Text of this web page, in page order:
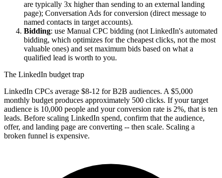
are typically 3x higher than sending to an external landing
page); Conversation Ads for conversion (direct message to
named contacts in target accounts).
Bidding: use Manual CPC bidding (not LinkedIn's automated
bidding, which optimizes for the cheapest clicks, not the most
valuable ones) and set maximum bids based on what a
qualified lead is worth to you.
The LinkedIn budget trap
LinkedIn CPCs average $8-12 for B2B audiences. A $5,000
monthly budget produces approximately 500 clicks. If your target
audience is 10,000 people and your conversion rate is 2%, that is ten
leads. Before scaling LinkedIn spend, confirm that the audience,
offer, and landing page are converting -- then scale. Scaling a
broken funnel is expensive.